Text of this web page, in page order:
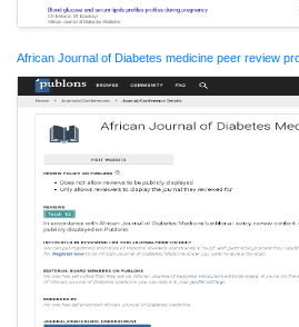
African Journal of Diabetes medicine peer review